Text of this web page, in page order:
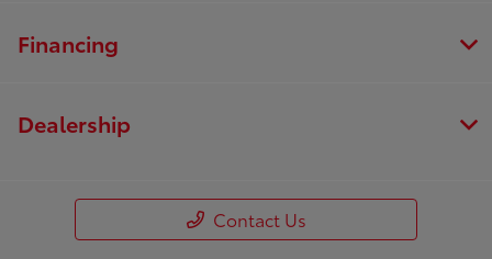
Financing
Dealership
Contact Us